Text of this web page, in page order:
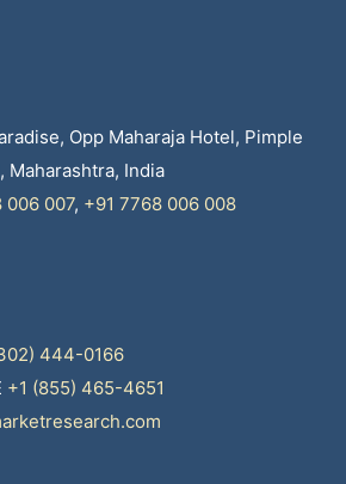
Opp Maharaja Hotel, Pimple
Maharashtra, India
006 007, +91 7768 006 008
444-0166
+1 (855) 465-4651